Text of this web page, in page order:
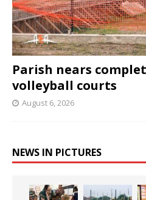
Parish nears
volleyball courts
August 6, 2026
NEWS IN PICTURES